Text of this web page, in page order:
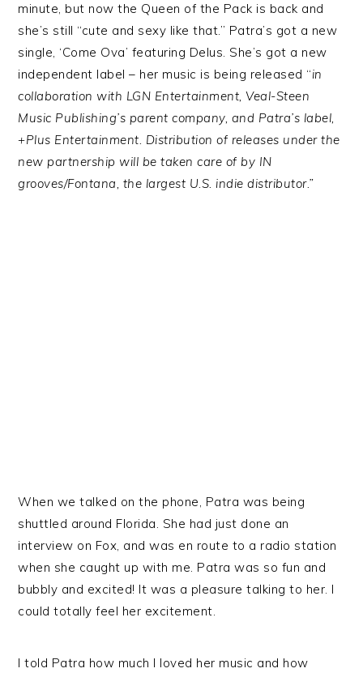
minute, but now the Queen of the Pack is back and
she’s still “cute and sexy like that.” Patra’s got a new
single, ‘Come Ova’ featuring Delus. She’s got a new
independent label – her music is being released “in
collaboration with LGN Entertainment, Veal-Steen
Music Publishing’s parent company, and Patra’s label,
+Plus Entertainment. Distribution of releases under the
new partnership will be taken care of by IN
grooves/Fontana, the largest U.S. indie distributor.”
When we talked on the phone, Patra was being
shuttled around Florida. She had just done an
interview on Fox, and was en route to a radio station
when she caught up with me. Patra was so fun and
bubbly and excited! It was a pleasure talking to her. I
could totally feel her excitement.
I told Patra how much I loved her music and how